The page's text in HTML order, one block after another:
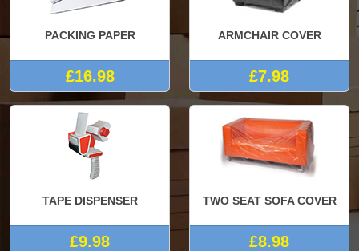
PACKING PAPER
£16.98
ARMCHAIR COVER
£7.98
TAPE DISPENSER
£9.98
TWO SEAT SOFA COVER
£8.98